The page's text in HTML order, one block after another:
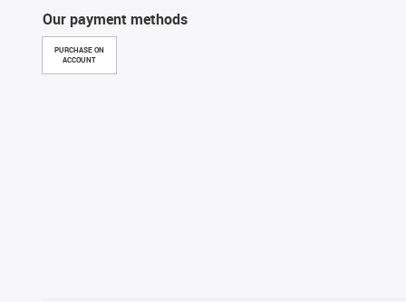
Our payment methods
PURCHASE ON
ACCOUNT